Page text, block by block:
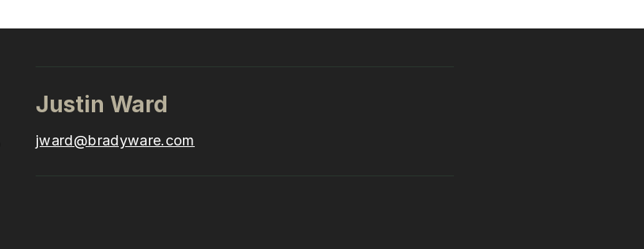
Justin Ward
jward@bradyware.com